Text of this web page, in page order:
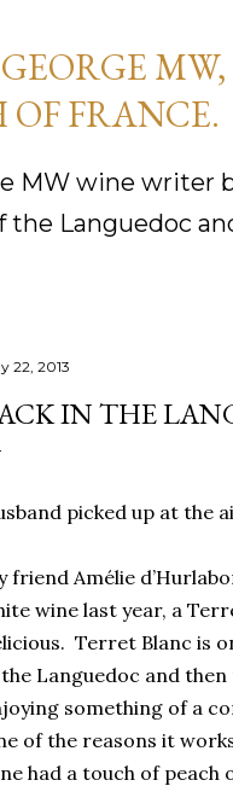
FRANCE.
MW wine writer
Languedoc
22, 2013
IN THE
picked up at the
friend Amélie
wine last year, a
Terret Blanc is
Languedoc and
something of a
of the reasons it
had a touch of peach